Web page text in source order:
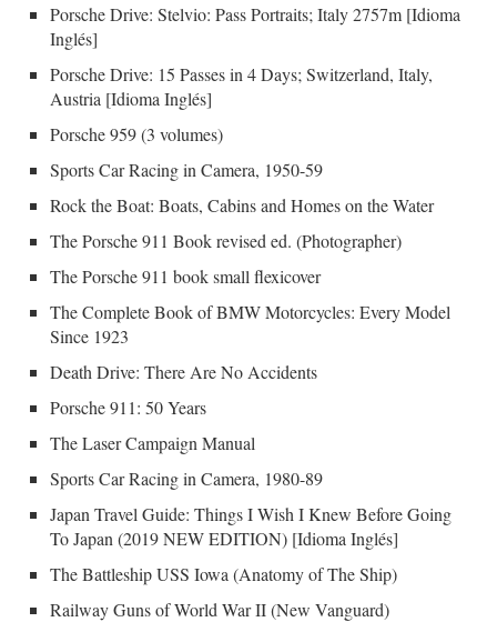
Porsche Drive: Stelvio: Pass Portraits; Italy 2757m [Idioma
Inglés]
Porsche Drive: 15 Passes in 4 Days; Switzerland, Italy,
Austria [Idioma Inglés]
Porsche 959 (3 volumes)
Sports Car Racing in Camera, 1950-59
Rock the Boat: Boats, Cabins and Homes on the Water
The Porsche 911 Book revised ed. (Photographer)
The Porsche 911 book small flexicover
The Complete Book of BMW Motorcycles: Every Model
Since 1923
Death Drive: There Are No Accidents
Porsche 911: 50 Years
The Laser Campaign Manual
Sports Car Racing in Camera, 1980-89
Japan Travel Guide: Things I Wish I Knew Before Going
To Japan (2019 NEW EDITION) [Idioma Inglés]
The Battleship USS Iowa (Anatomy of The Ship)
Railway Guns of World War II (New Vanguard)